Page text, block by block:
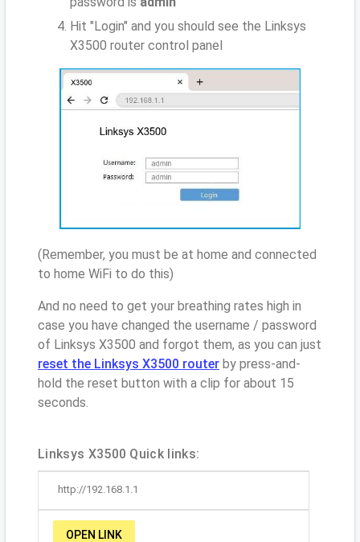
Hit "Login" and you should see the Linksys
X3500 router control panel
(Remember, you must be at home and connected
to home WiFi to do this)
And no need to get your breathing rates high in
case you have changed the username / password
of Linksys X3500 and forgot them, as you can just
reset the Linksys X3500 router by press-and-
hold the reset button with a clip for about 15
seconds.
Linksys X3500 Quick links:
http://192.168.1.1
OPEN LINK